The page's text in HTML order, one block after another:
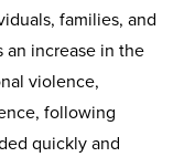
families, and
an increase in the
violence,
following
quickly and